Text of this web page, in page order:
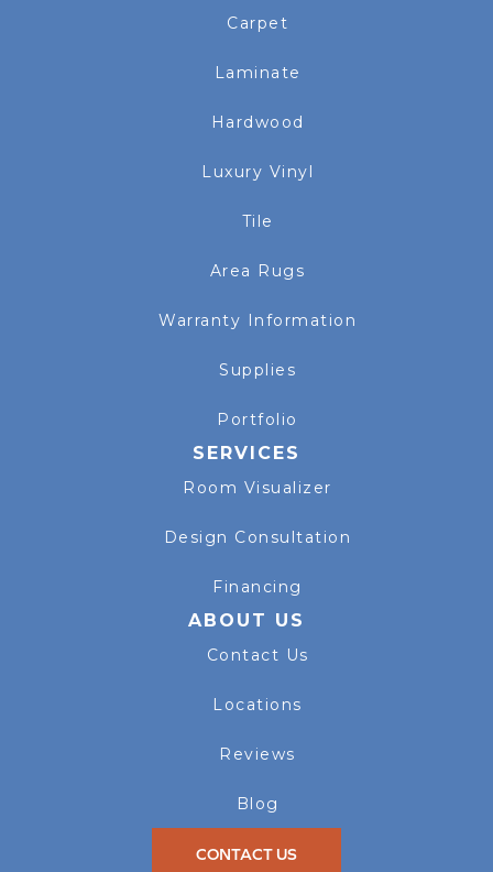
Carpet
Laminate
Hardwood
Luxury Vinyl
Tile
Area Rugs
Warranty Information
Supplies
Portfolio
SERVICES
Room Visualizer
Design Consultation
Financing
ABOUT US
Contact Us
Locations
Reviews
Blog
CONTACT US